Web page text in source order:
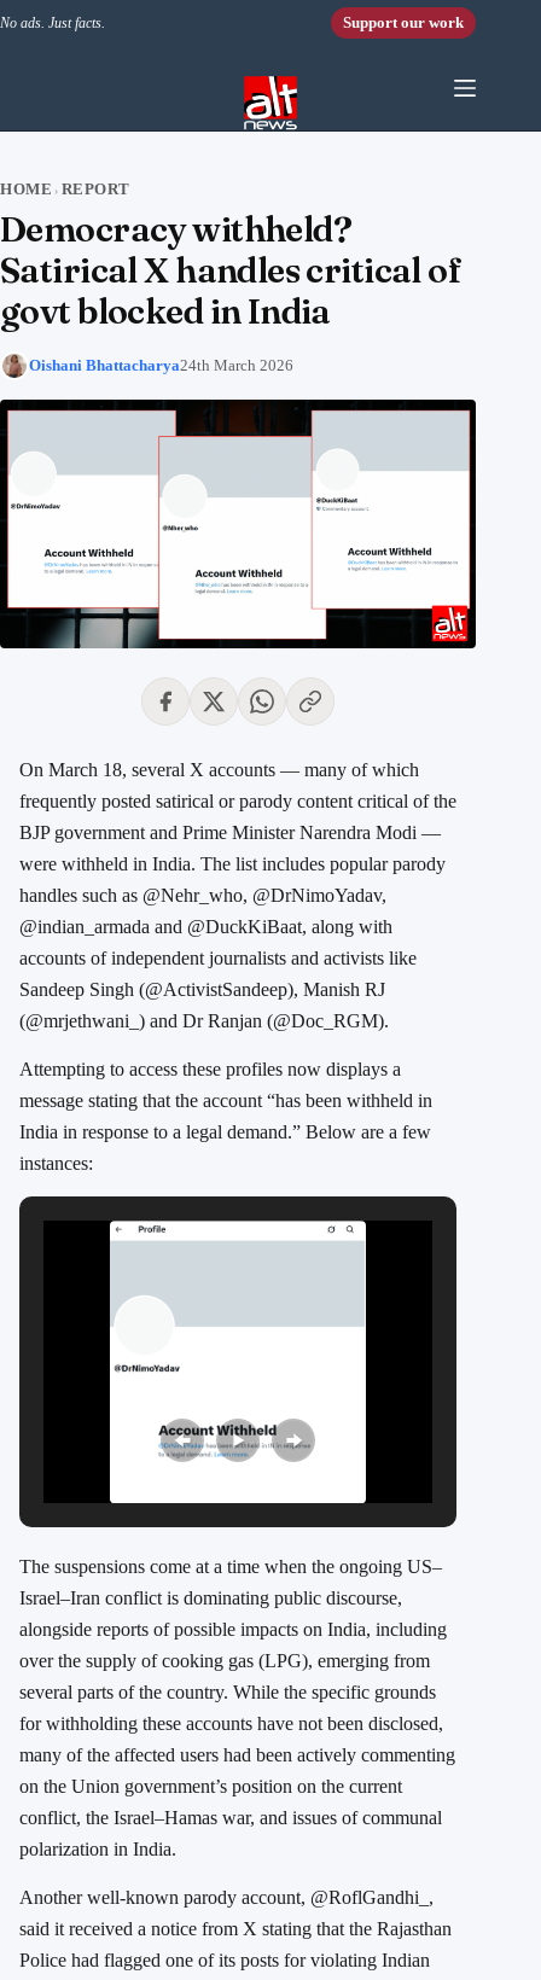
No ads. Just facts. Support our work
HOME › REPORT
Democracy withheld?
Satirical X handles critical of
govt blocked in India
Oishani Bhattacharya24th March 2026
On March 18, several X accounts — many of which
frequently posted satirical or parody content critical of the
BJP government and Prime Minister Narendra Modi —
were withheld in India. The list includes popular parody
handles such as @Nehr_who, @DrNimoYadav,
@indian_armada and @DuckKiBaat, along with
accounts of independent journalists and activists like
Sandeep Singh (@ActivistSandeep), Manish RJ
(@mrjethwani_) and Dr Ranjan (@Doc_RGM).
Attempting to access these profiles now displays a
message stating that the account “has been withheld in
India in response to a legal demand.” Below are a few
instances:
The suspensions come at a time when the ongoing US–
Israel–Iran conflict is dominating public discourse,
alongside reports of possible impacts on India, including
over the supply of cooking gas (LPG), emerging from
several parts of the country. While the specific grounds
for withholding these accounts have not been disclosed,
many of the affected users had been actively commenting
on the Union government’s position on the current
conflict, the Israel–Hamas war, and issues of communal
polarization in India.
Another well-known parody account, @RoflGandhi_,
said it received a notice from X stating that the Rajasthan
Police had flagged one of its posts for violating Indian